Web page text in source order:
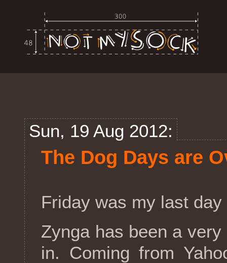
Sun, 19 Aug 2012:
The Dog Days are
Friday was my last
Zynga has been a
in. Coming from